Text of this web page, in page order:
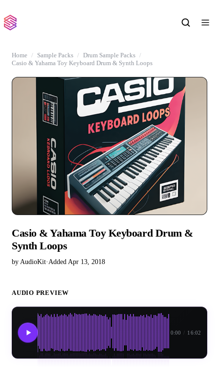
Home Sample Packs
Drum Sample Packs
Casio & Yahama Toy Keyboard Drum & Synth Loops
Casio & Yahama Toy Keyboard Drum &
Synth Loops
by AudioKit·Added Apr 13, 2018
AUDIO PREVIEW
0:00 / 16:02